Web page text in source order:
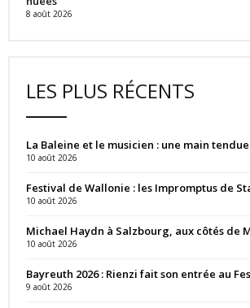
8 août 2026
LES PLUS RÉCENTS
La Baleine et le musicien : une main
10 août 2026
Festival de Wallonie : les Impromptus de
10 août 2026
Michael Haydn à Salzbourg, aux côtés de
10 août 2026
Bayreuth 2026 : Rienzi fait son entrée au
9 août 2026